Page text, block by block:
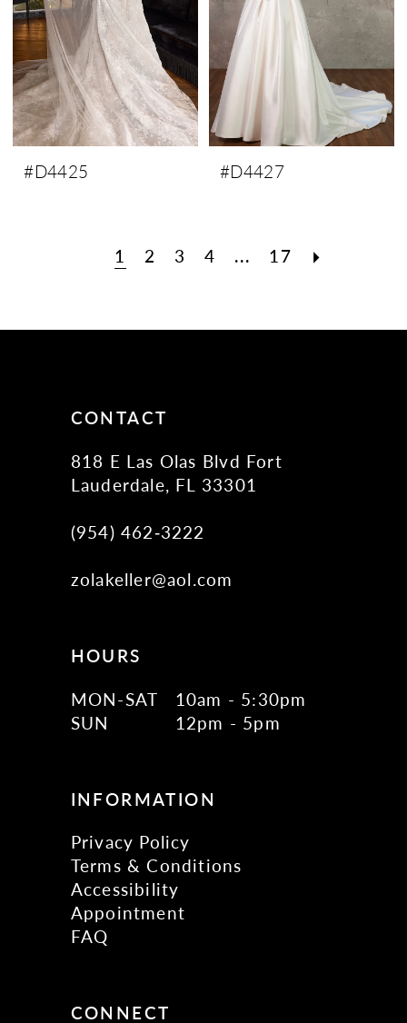
#D4425 #D4427
1 2 3 4 ... 17
CONTACT
818 E Las Olas Blvd Fort
Lauderdale, FL 33301
(954) 462‑3222
zolakeller@aol.com
HOURS
MON-SAT
10am - 5:30pm
SUN
12pm - 5pm
INFORMATION
Privacy Policy
Terms & Conditions
Accessibility
Appointment
FAQ
CONNECT